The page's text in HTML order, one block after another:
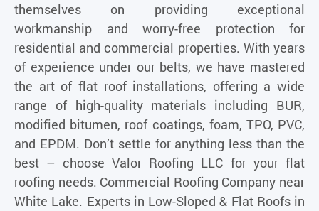
themselves on providing exceptional
workmanship and worry-free protection for
residential and commercial properties. With years
of experience under our belts, we have mastered
the art of flat roof installations, offering a wide
range of high-quality materials including BUR,
modified bitumen, roof coatings, foam, TPO, PVC,
and EPDM. Don’t settle for anything less than the
best – choose Valor Roofing LLC for your flat
roofing needs. Commercial Roofing Company near
White Lake. Experts in Low-Sloped & Flat Roofs in